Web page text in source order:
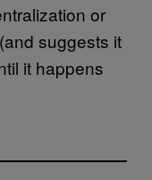
or
suggests it
it happens